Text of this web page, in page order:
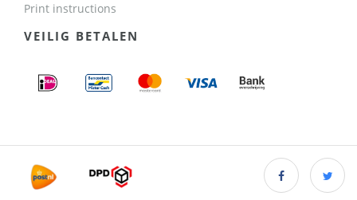
Print instructions
VEILIG BETALEN